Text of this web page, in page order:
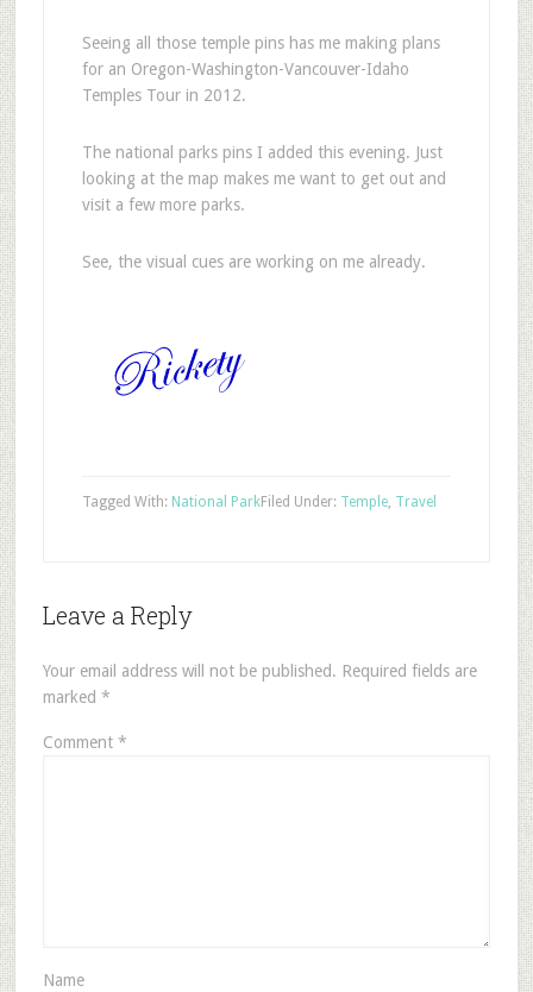
Seeing all those temple pins has me making plans
for an Oregon-Washington-Vancouver-Idaho
Temples Tour in 2012.
The national parks pins I added this evening. Just
looking at the map makes me want to get out and
visit a few more parks.
See, the visual cues are working on me already.
Filed Under: Temple, Travel
Tagged With: National Park
Leave a Reply
Your email address will not be published. Required fields are
marked *
Comment *
Name